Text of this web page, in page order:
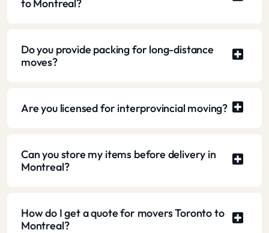
to Montreal?
Do you provide packing for long-distance
moves?
Are you licensed for interprovincial moving?
Can you store my items before delivery in
Montreal?
How do I get a quote for movers Toronto to
Montreal?